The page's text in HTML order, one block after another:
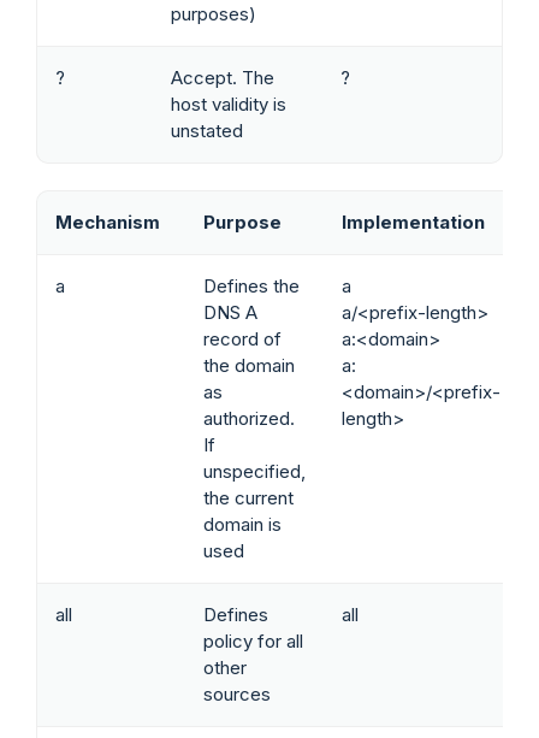
purposes)
?
Accept. The
host validity is
unstated
?
Mechanism Purpose Implementation
a
Defines the
DNS A
record of
the domain
as
authorized.
If
unspecified,
the current
domain is
used
a
a/<prefix-length>
a:<domain>
a:
<domain>/<prefix-
length>
all
Defines
policy for all
other
sources
all